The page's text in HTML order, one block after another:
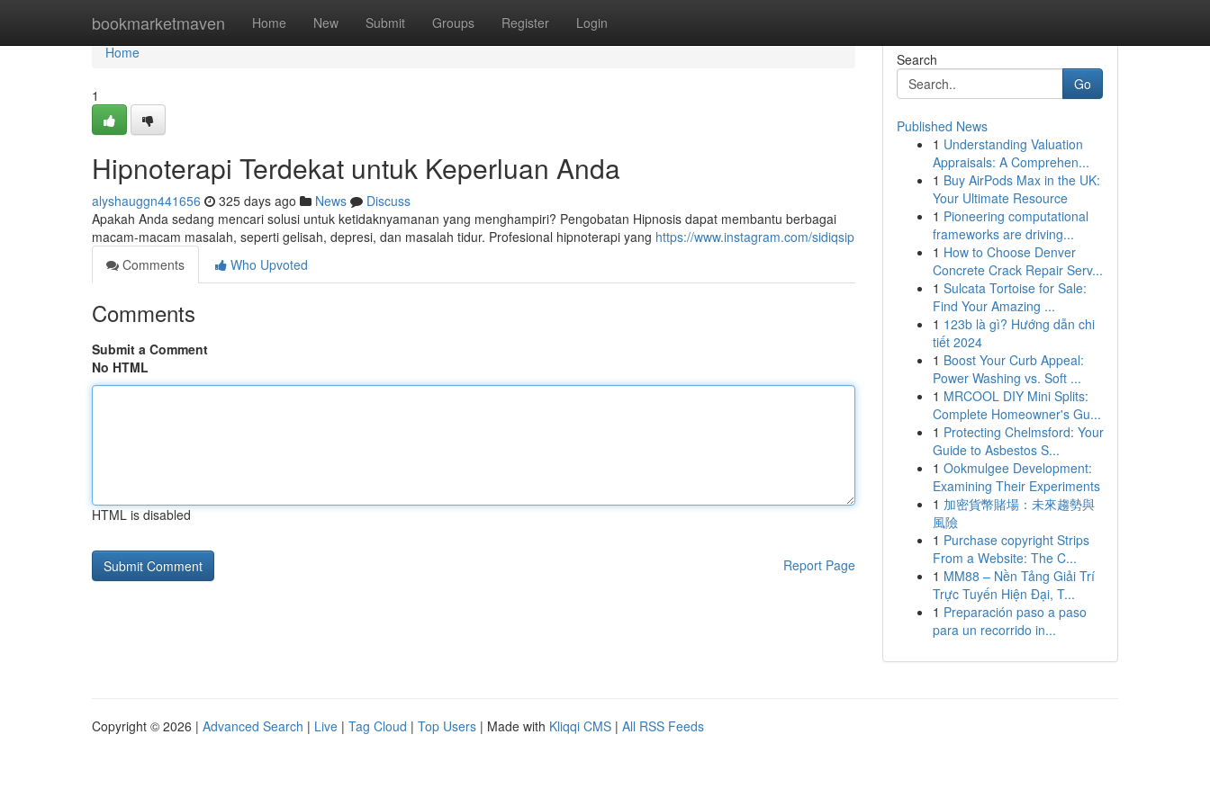
bookmarketmaven Home New Submit Groups Register Login
Home
Home
1
Hipnoterapi Terdekat untuk Keperluan Anda
alyshauggn441656 325 days ago News
Discuss
Apakah Anda sedang mencari solusi untuk ketidaknyamanan yang menghampiri? Pengobatan Hipnosis dapat membantu berbagai
macam-macam masalah, seperti gelisah, depresi, dan masalah tidur. Profesional hipnoterapi yang https://www.instagram.com/sidiqsip
Comments
Who Upvoted
Comments
Submit a Comment
No HTML
HTML is disabled
Report Page
Search
Go
Published News
1 Understanding Valuation
Appraisals: A Comprehen...
1 Buy AirPods Max in the UK:
Your Ultimate Resource
1 Pioneering computational
frameworks are driving...
1 How to Choose Denver
Concrete Crack Repair Serv...
1 Sulcata Tortoise for Sale:
Find Your Amazing ...
1 123b là gì? Hướng dẫn chi
tiết 2024
1 Boost Your Curb Appeal:
Power Washing vs. Soft ...
1 MRCOOL DIY Mini Splits:
Complete Homeowner's Gu...
1 Protecting Chelmsford: Your
Guide to Asbestos S...
1 Ookmulgee Development:
Examining Their Experiments
1 加密貨幣賭場：未來趨勢與
風險
1 Purchase copyright Strips
From a Website: The C...
1 MM88 – Nền Tảng Giải Trí
Trực Tuyến Hiện Đại, T...
1 Preparación paso a paso
para un recorrido in...
Copyright © 2026 | Advanced Search | Live | Tag Cloud | Top Users | Made with Kliqqi CMS | All RSS Feeds